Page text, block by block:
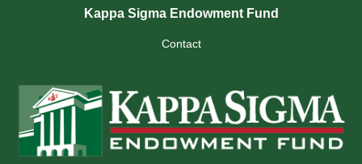
Kappa Sigma Endowment Fund
Contact